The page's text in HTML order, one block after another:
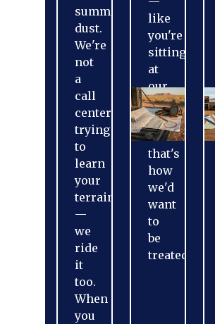
summer
dust.
We're
not
a
call
center
trying
to
learn
your
terrain
—
we
ride
it
too.
When
you
like
you're
sitting
at
our
kitchen
table,
because
that's
how
we'd
want
to
be
treated.